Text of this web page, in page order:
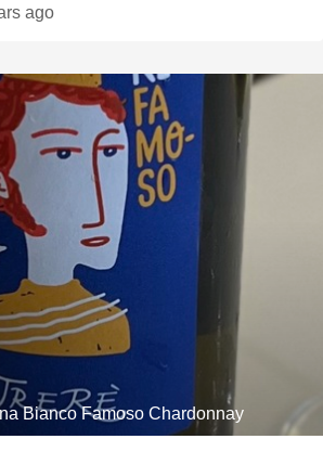
ago
Bianco Famoso Chardonnay